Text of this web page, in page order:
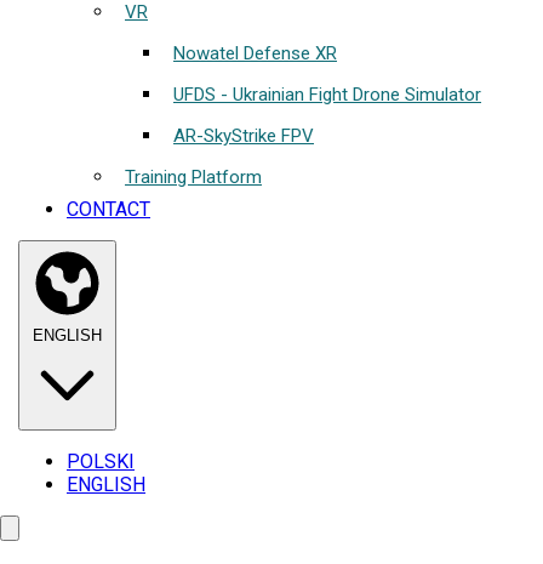
VR
Nowatel Defense XR
UFDS - Ukrainian Fight Drone Simulator
AR-SkyStrike FPV
Training Platform
CONTACT
POLSKI
ENGLISH